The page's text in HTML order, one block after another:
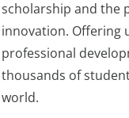
scholarship and the
innovation. Offering
professional
thousands of
world.